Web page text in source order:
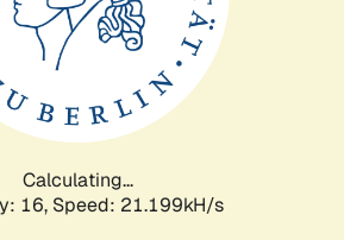
Calculating...
16, Speed: 21.199kH/s